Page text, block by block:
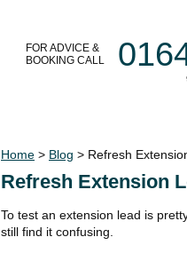
FOR ADVICE &
BOOKING CALL
Home > Blog > Refresh
Refresh Extension
To test an extension lead is
still find it confusing.